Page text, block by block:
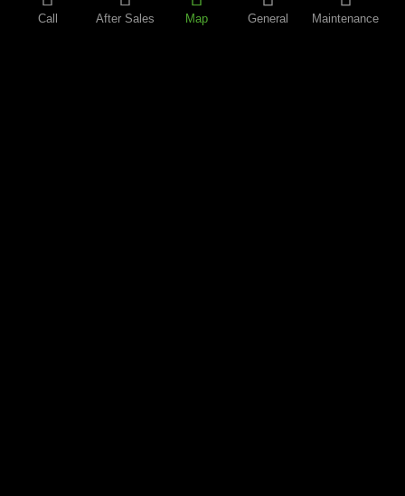
Call After Sales Map General Maintenance